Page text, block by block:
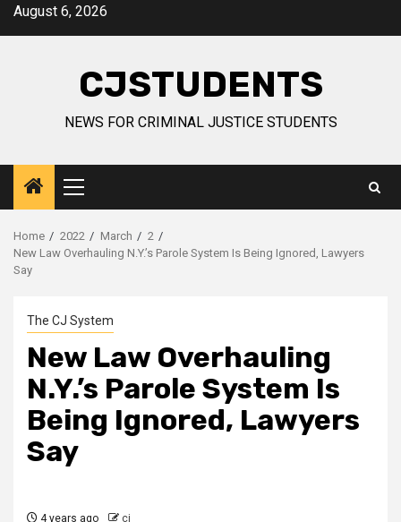
SkipAugust 6, 2026
CJSTUDENTS
NEWS FOR CRIMINAL JUSTICE STUDENTS
Primary
Menu
Home 2022 March
2
New Law Overhauling N.Y.’s Parole System Is Being Ignored, Lawyers
Say
The CJ System
New Law Overhauling
N.Y.’s Parole System Is
Being Ignored, Lawyers
Say
4 years ago cj